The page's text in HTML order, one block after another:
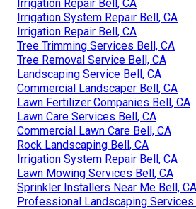
Irrigation Repair Bell, CA
Irrigation System Repair Bell, CA
Irrigation Repair Bell, CA
Tree Trimming Services Bell, CA
Tree Removal Service Bell, CA
Landscaping Service Bell, CA
Commercial Landscaper Bell, CA
Lawn Fertilizer Companies Bell, CA
Lawn Care Services Bell, CA
Commercial Lawn Care Bell, CA
Rock Landscaping Bell, CA
Irrigation System Repair Bell, CA
Lawn Mowing Services Bell, CA
Sprinkler Installers Near Me Bell, CA
Professional Landscaping Services